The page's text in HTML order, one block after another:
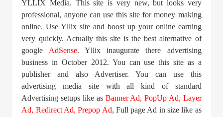
YLLIX Media. This site is very new, but looks very
professional, anyone can use this site for money making
online. Use Yllix site and boost up your online earning
very quickly. Actually this site is the best alternative of
google AdSense. Yllix inaugurate there advertising
business in October 2012. You can use this site as a
publisher and also Advertiser. You can use this
advertising media site with all kind of standard
Advertising setups like as Banner Ad, PopUp Ad, Layer
Ad, Redirect Ad, Prepop Ad, Full page Ad in size like as